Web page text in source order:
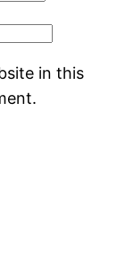
in this